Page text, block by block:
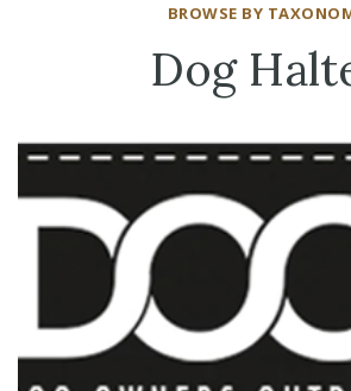
BROWSE BY
Dog